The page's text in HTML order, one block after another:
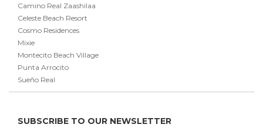
Camino Real Zaashilaa
Celeste Beach Resort
Cosmo Residences
Mixie
Montecito Beach Village
Punta Arrocito
Sueño Real
SUBSCRIBE TO OUR NEWSLETTER